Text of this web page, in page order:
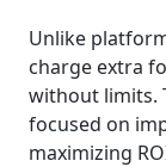
Unlike
charge extra
without limits.
focused on
maximizing